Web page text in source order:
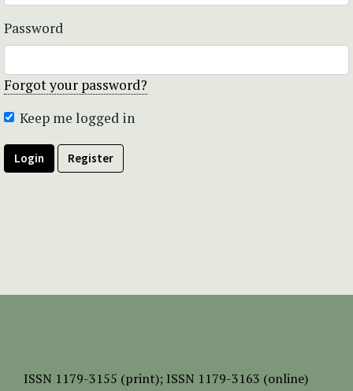
Password
Forgot your password?
Keep me logged in
Login Register
ISSN 1179-3155 (print); ISSN 1179-3163 (online)